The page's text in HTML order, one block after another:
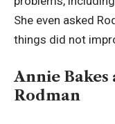
She even asked
things did not
Annie Bakes
Rodman